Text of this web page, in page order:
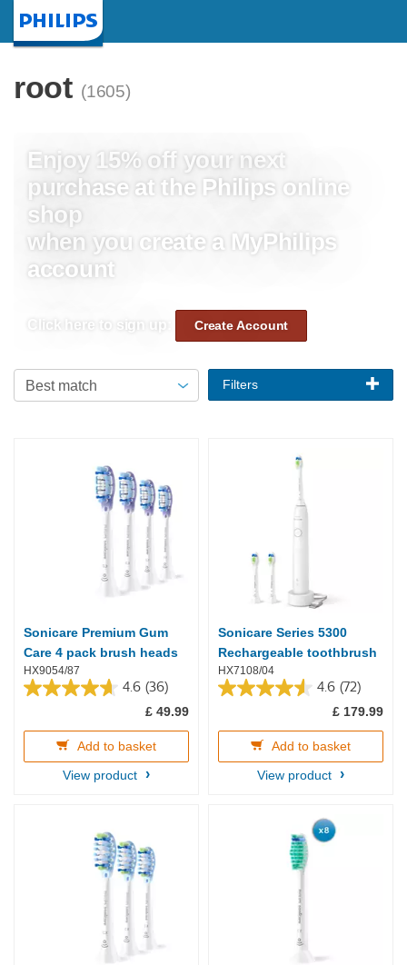
root (1605)
Enjoy 15% off your next
purchase at the Philips online
shop
when you create a MyPhilips
account
Click here to sign up: Create Account
Filters
Sonicare Premium Gum
Care 4 pack brush heads
HX9054/87
4.6 (36)
4.6
of
stars.
£ 49.99
Add to basket
View product
Sonicare Series 5300
Rechargeable toothbrush
HX7108/04
4.6 (72)
4.6
of
stars.
£ 179.99
Add to basket
View product